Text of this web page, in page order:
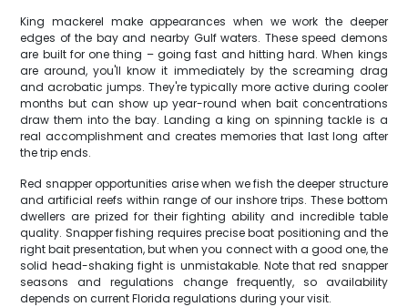
King mackerel make appearances when we work the deeper
edges of the bay and nearby Gulf waters. These speed demons
are built for one thing – going fast and hitting hard. When kings
are around, you'll know it immediately by the screaming drag
and acrobatic jumps. They're typically more active during cooler
months but can show up year-round when bait concentrations
draw them into the bay. Landing a king on spinning tackle is a
real accomplishment and creates memories that last long after
the trip ends.
Red snapper opportunities arise when we fish the deeper structure
and artificial reefs within range of our inshore trips. These bottom
dwellers are prized for their fighting ability and incredible table
quality. Snapper fishing requires precise boat positioning and the
right bait presentation, but when you connect with a good one, the
solid head-shaking fight is unmistakable. Note that red snapper
seasons and regulations change frequently, so availability
depends on current Florida regulations during your visit.